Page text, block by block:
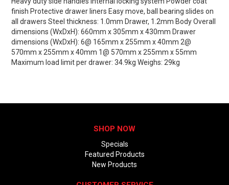
finish Protective drawer liners Easy move, ball bearing slides on
all drawers Steel thickness: 1.0mm Drawer, 1.2mm Body Overall
dimensions (WxDxH): 660mm x 305mm x 430mm Drawer
dimensions (WxDxH): 6@ 165mm x 255mm x 40mm 2@
570mm x 255mm x 40mm 1@ 570mm x 255mm x 55mm
Maximum load limit per drawer: 34.9kg Weighs: 29kg
SHOP NOW
Specials
Featured Products
New Products